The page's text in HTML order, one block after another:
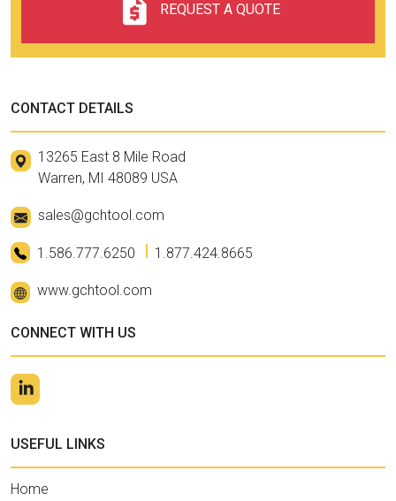
REQUEST A QUOTE
CONTACT DETAILS
13265 East 8 Mile Road
Warren, MI 48089 USA
sales@gchtool.com
1.586.777.6250 1.877.424.8665
www.gchtool.com
CONNECT WITH US
USEFUL LINKS
Home